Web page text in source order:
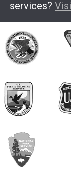
services?